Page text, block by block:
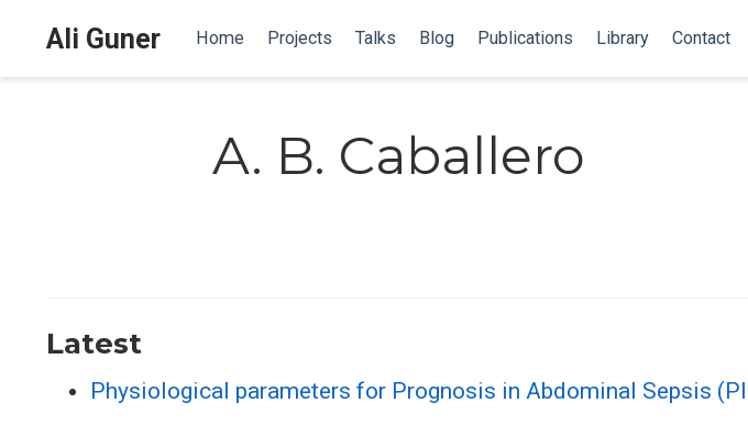
Ali Guner Home Projects Talks Blog Publications Library Contact
A. B. Caballero
Latest
Physiological parameters for Prognosis in Abdominal Sepsis